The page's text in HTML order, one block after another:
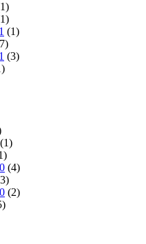
(1)
(3)
(1)
(4)
(2)